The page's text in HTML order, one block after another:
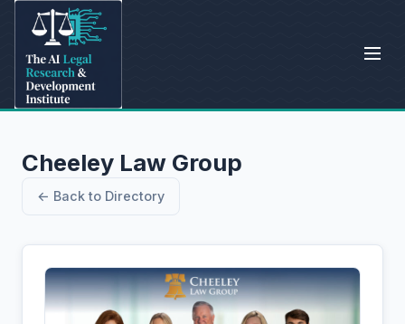
Cheeley Law Group
← Back to Directory